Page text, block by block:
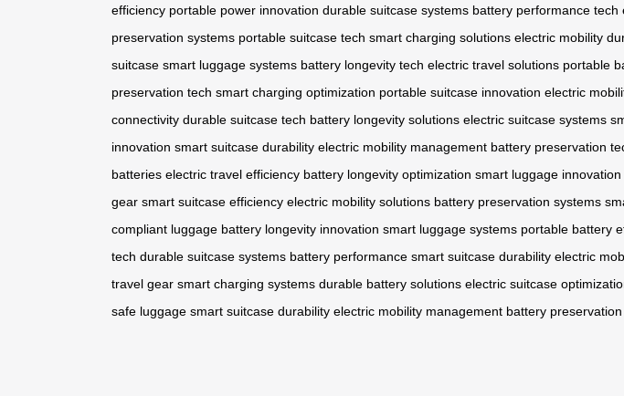
efficiency portable power innovation durable suitcase systems battery performance tech
preservation systems portable suitcase tech smart charging solutions electric mobility
suitcase smart luggage systems battery longevity tech electric travel solutions portable
preservation tech smart charging optimization portable suitcase innovation electric
connectivity durable suitcase tech battery longevity solutions electric suitcase systems
innovation smart suitcase durability electric mobility management battery preservation
batteries electric travel efficiency battery longevity optimization smart luggage innovation
gear smart suitcase efficiency electric mobility solutions battery preservation systems
compliant luggage battery longevity innovation smart luggage systems portable battery
tech durable suitcase systems battery performance smart suitcase durability electric
travel gear smart charging systems durable battery solutions electric suitcase
safe luggage smart suitcase durability electric mobility management battery